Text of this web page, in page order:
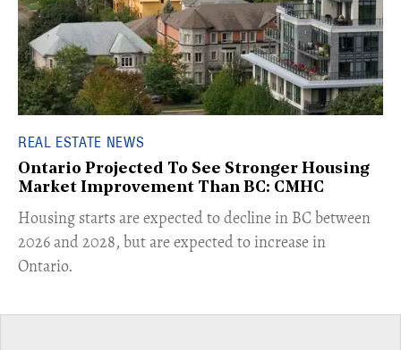
REAL ESTATE NEWS
Ontario Projected To See Stronger Housing
Market Improvement Than BC: CMHC
​Housing starts are expected to decline in BC between
2026 and 2028, but are expected to increase in
Ontario.